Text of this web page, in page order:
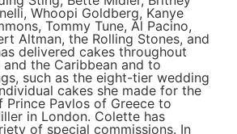
Whoopi Goldberg, Kanye
Tommy Tune, Al Pacino,
Altman, the Rolling Stones, and
delivered cakes throughout
and the Caribbean and to
such as the eight-tier wedding
cakes she made for the
Pavlos of Greece to
in London. Colette has
of special commissions. In